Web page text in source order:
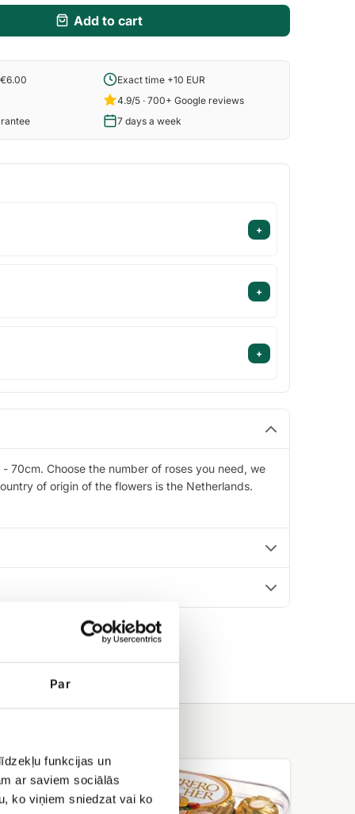
Par
funkcijas un
ar saviem sociālās
ko viņiem sniedzat vai ko
Add to cart
Exact time +10 EUR
4.9/5 · 700+ Google reviews
7 days a week
+
+
+
70cm. Choose the number of roses you need, we
of origin of the flowers is the Netherlands.
Ferrero
rocher